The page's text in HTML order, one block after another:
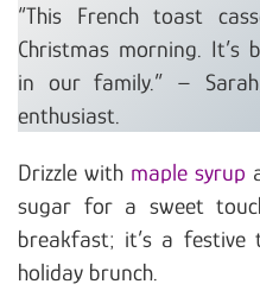
“This French toast
Christmas morning. It’s
in our family.” –
enthusiast.
Drizzle with maple syrup
sugar for a sweet
breakfast; it’s a
holiday brunch.